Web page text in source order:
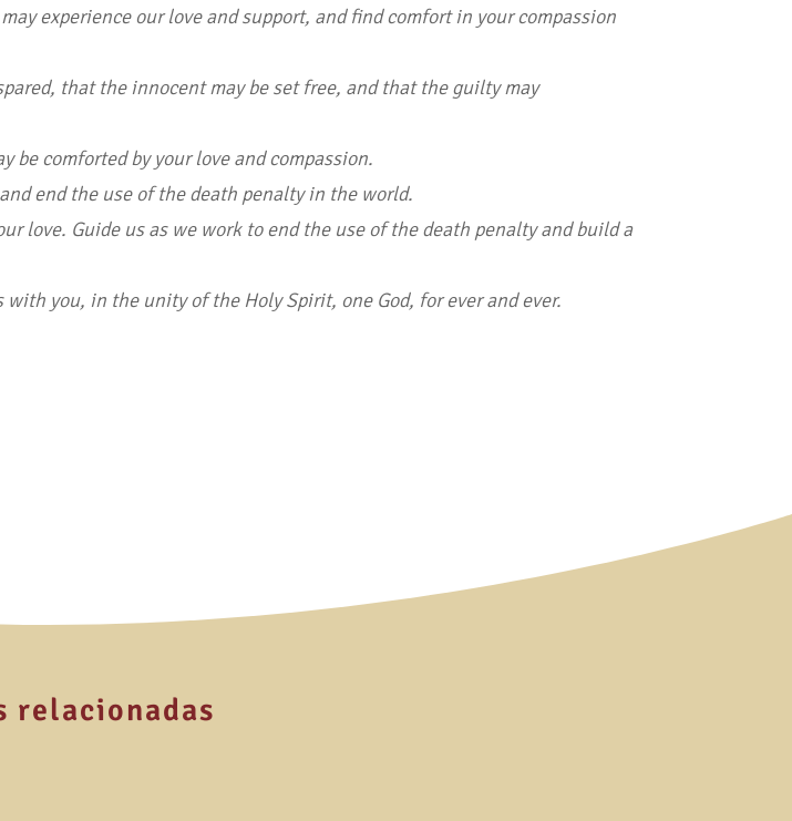
experience our love and support, and find comfort in your compassion
that the innocent may be set free, and that the guilty may
be comforted by your love and compassion.
end the use of the death penalty in the world.
love. Guide us as we work to end the use of the death penalty and build a
you, in the unity of the Holy Spirit, one God, for ever and ever.
relacionadas